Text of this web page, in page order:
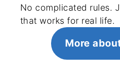
No complicated rules.
that works for real life.
More